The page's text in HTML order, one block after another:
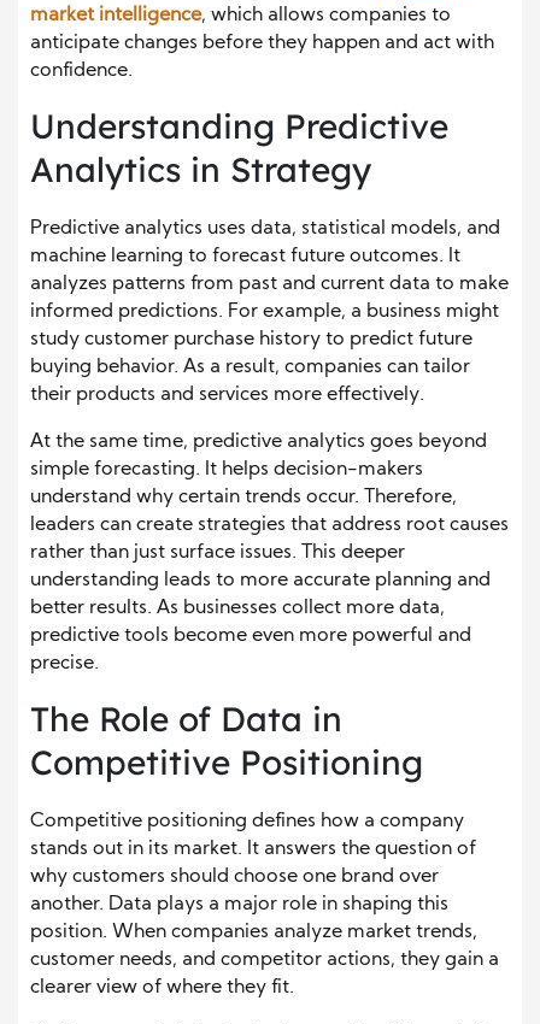
market intelligence, which allows companies to
anticipate changes before they happen and act with
confidence.
Understanding Predictive
Analytics in Strategy
Predictive analytics uses data, statistical models, and
machine learning to forecast future outcomes. It
analyzes patterns from past and current data to make
informed predictions. For example, a business might
study customer purchase history to predict future
buying behavior. As a result, companies can tailor
their products and services more effectively.
At the same time, predictive analytics goes beyond
simple forecasting. It helps decision-makers
understand why certain trends occur. Therefore,
leaders can create strategies that address root causes
rather than just surface issues. This deeper
understanding leads to more accurate planning and
better results. As businesses collect more data,
predictive tools become even more powerful and
precise.
The Role of Data in
Competitive Positioning
Competitive positioning defines how a company
stands out in its market. It answers the question of
why customers should choose one brand over
another. Data plays a major role in shaping this
position. When companies analyze market trends,
customer needs, and competitor actions, they gain a
clearer view of where they fit.